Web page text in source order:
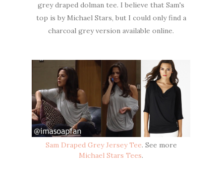
grey draped dolman tee. I believe that Sam's
top is by Michael Stars, but I could only find a
charcoal grey version available online.
Sam Draped Grey Jersey Tee. See more
Michael Stars Tees.